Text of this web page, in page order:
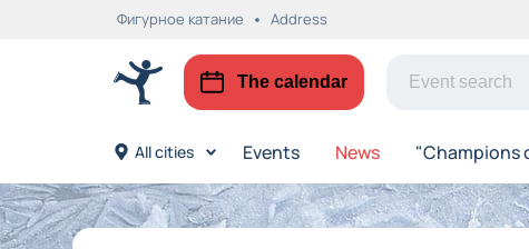
Фигурное катание Address
The calendar
All cities Events News "Champions